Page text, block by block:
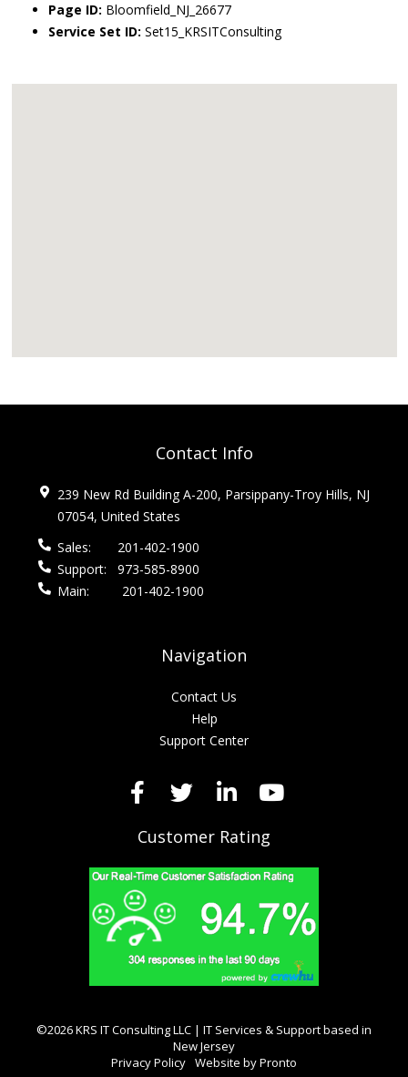
Page ID: Bloomfield_NJ_26677
Service Set ID: Set15_KRSITConsulting
Contact Info
239 New Rd Building A-200, Parsippany-Troy Hills, NJ
07054, United States
Sales:
201-402-1900
Support:
973-585-8900
Main:
201-402-1900
Navigation
Contact Us
Help
Support Center
Customer Rating
©2026 KRS IT Consulting LLC | IT Services & Support based in
New Jersey
Privacy Policy Website by Pronto